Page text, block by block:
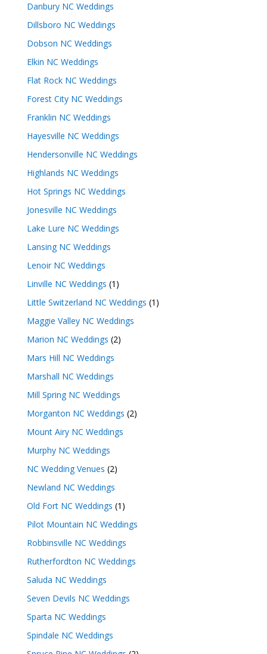
Danbury NC Weddings
Dillsboro NC Weddings
Dobson NC Weddings
Elkin NC Weddings
Flat Rock NC Weddings
Forest City NC Weddings
Franklin NC Weddings
Hayesville NC Weddings
Hendersonville NC Weddings
Highlands NC Weddings
Hot Springs NC Weddings
Jonesville NC Weddings
Lake Lure NC Weddings
Lansing NC Weddings
Lenoir NC Weddings
Linville NC Weddings (1)
Little Switzerland NC Weddings (1)
Maggie Valley NC Weddings
Marion NC Weddings (2)
Mars Hill NC Weddings
Marshall NC Weddings
Mill Spring NC Weddings
Morganton NC Weddings (2)
Mount Airy NC Weddings
Murphy NC Weddings
NC Wedding Venues (2)
Newland NC Weddings
Old Fort NC Weddings (1)
Pilot Mountain NC Weddings
Robbinsville NC Weddings
Rutherfordton NC Weddings
Saluda NC Weddings
Seven Devils NC Weddings
Sparta NC Weddings
Spindale NC Weddings